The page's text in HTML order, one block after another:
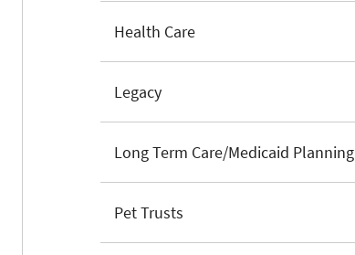
Health Care
Legacy
Long Term Care/Medicaid Planning
Pet Trusts